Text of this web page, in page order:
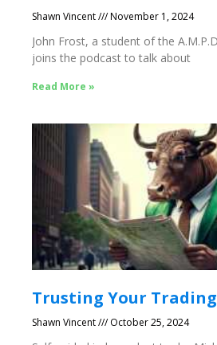
Shawn Vincent November 1, 2024
John Frost, a student of the
joins the podcast to talk about
Read More »
Trusting Your
Shawn Vincent October 25, 2024